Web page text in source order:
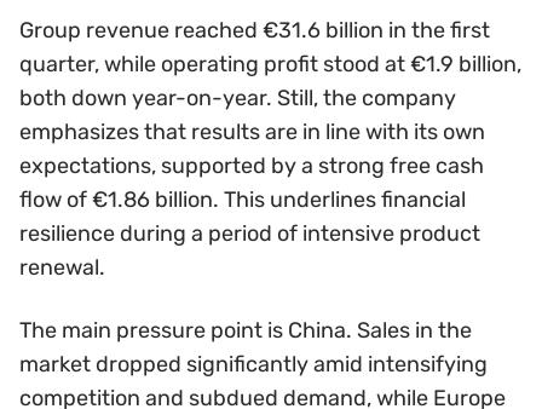
Group revenue reached €31.6 billion in the first
quarter, while operating profit stood at €1.9 billion,
both down year-on-year. Still, the company
emphasizes that results are in line with its own
expectations, supported by a strong free cash
flow of €1.86 billion. This underlines financial
resilience during a period of intensive product
renewal.
The main pressure point is China. Sales in the
market dropped significantly amid intensifying
competition and subdued demand, while Europe